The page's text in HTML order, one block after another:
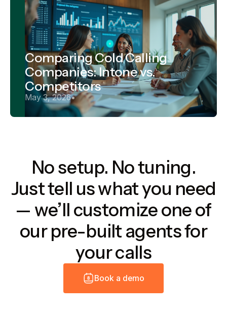
Comparing Cold Calling
Companies: Intone vs.
Competitors
May 3, 2026•
No setup. No tuning.
Just tell us what you need
— we’ll customize one of
our pre-built agents for
your calls
Book a demo